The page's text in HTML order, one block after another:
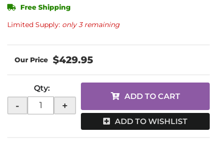
Limited Supply: only 3 remaining
Free Shipping
$429.95
Qty:
- +
ADD TO CART
ADD TO WISHLIST